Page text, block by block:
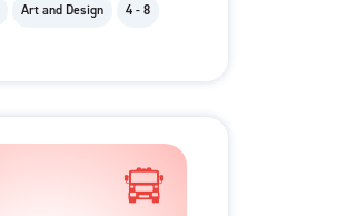
Art and Design 4 - 8